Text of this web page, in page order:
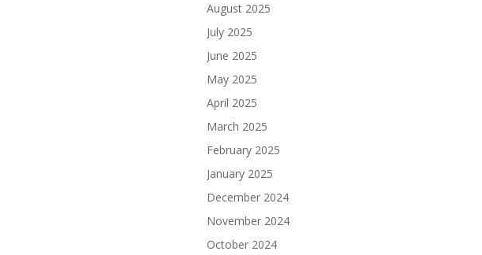
August 2025
July 2025
June 2025
May 2025
April 2025
March 2025
February 2025
January 2025
December 2024
November 2024
October 2024